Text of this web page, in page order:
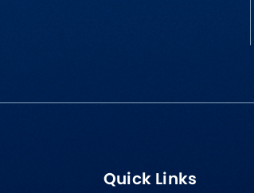
Quick Links